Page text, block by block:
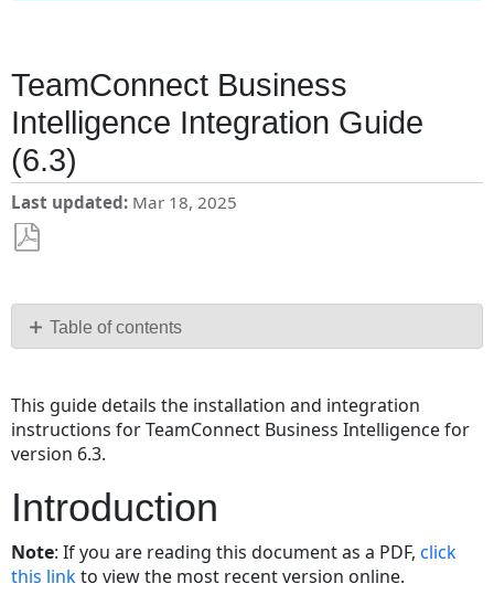
TeamConnect Business
Intelligence Integration Guide
(6.3)
Last updated Mar 18, 2025
PDF Table of contents
the
TeamConnect
6
Installing
Configuring
This guide details the installation and integration
instructions for TeamConnect Business Intelligence for
version 6.3.
Introduction
Note: If you are reading this document as a PDF,click
this linkto view the most recent version online.